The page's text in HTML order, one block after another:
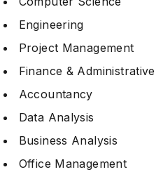
Engineering
Project Management
Finance & Administrative
Accountancy
Data Analysis
Business Analysis
Office Management